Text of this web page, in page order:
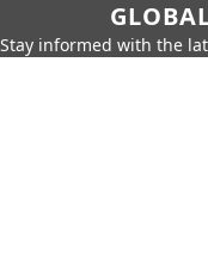
Stay informed with the